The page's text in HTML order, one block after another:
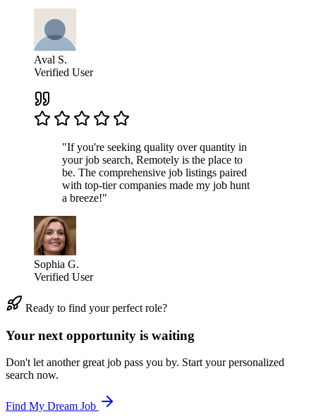
Aval S.
Verified User
"If you're seeking quality over quantity in
your job search, Remotely is the place to
be. The comprehensive job listings paired
with top-tier companies made my job hunt
a breeze!"
Sophia G.
Verified User
Ready to find your perfect role?
Your next opportunity is waiting
Don't let another great job pass you by. Start your personalized
search now.
Find My Dream Job